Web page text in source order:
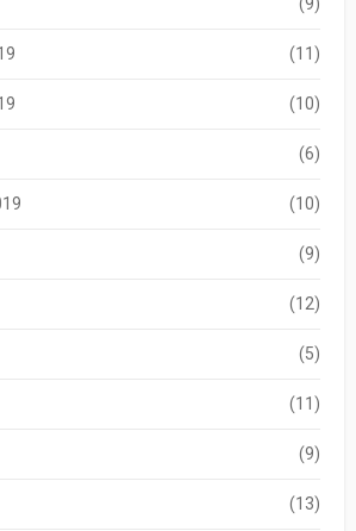
(11)
(10)
(6)
(10)
(9)
(12)
(5)
(11)
(9)
(13)